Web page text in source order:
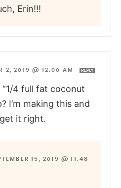
Erin!!!
2, 2019 @ 12:00 AM REPLY
4 full fat coconut
I’m making this and
it right.
15, 2019 @ 11:48